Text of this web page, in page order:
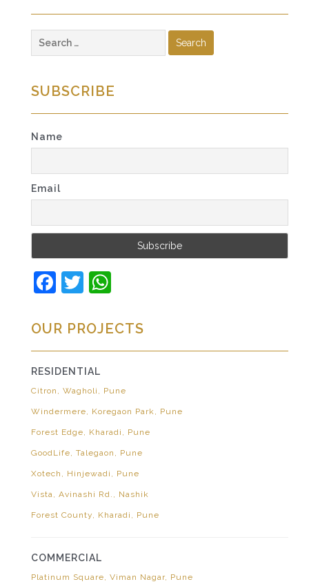
for:
SUBSCRIBE
Name
Email
Facebook
Twitter
OUR PROJECTS
RESIDENTIAL
Citron, Wagholi, Pune
Windermere, Koregaon Park, Pune
Forest Edge, Kharadi, Pune
GoodLife, Talegaon, Pune
Xotech, Hinjewadi, Pune
Vista, Avinashi Rd., Nashik
Forest County, Kharadi, Pune
COMMERCIAL
Platinum Square, Viman Nagar, Pune